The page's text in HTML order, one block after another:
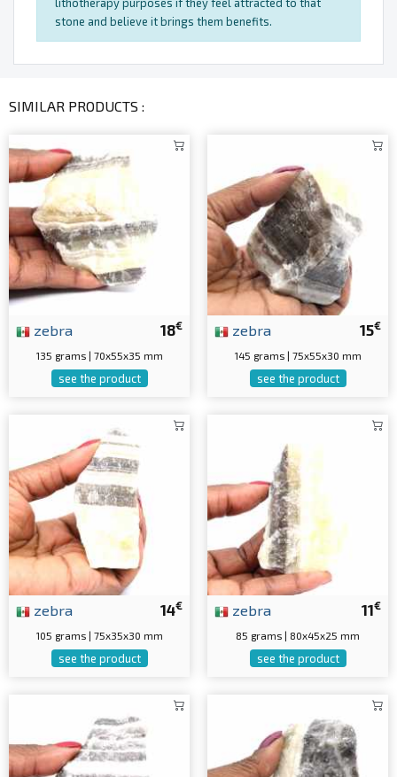
stone and believe it brings them benefits.
SIMILAR PRODUCTS :
18€
zebra
135 grams | 70x55x35 mm
see the product
15€
zebra
145 grams | 75x55x30 mm
see the product
14€
zebra
105 grams | 75x35x30 mm
see the product
11€
zebra
85 grams | 80x45x25 mm
see the product